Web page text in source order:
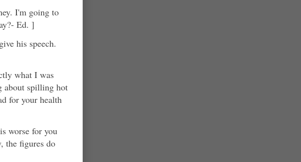
I'm going to
Ed. ]
his speech.
what I was
about spilling hot
for your health
worse for you
the figures do